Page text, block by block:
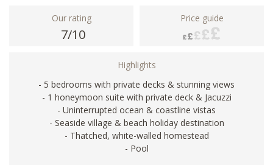
Our rating
7/10
Price guide
Highlights
- 5 bedrooms with private decks & stunning views
- 1 honeymoon suite with private deck & Jacuzzi
- Uninterrupted ocean & coastline vistas
- Seaside village & beach holiday destination
- Thatched, white-walled homestead
- Pool